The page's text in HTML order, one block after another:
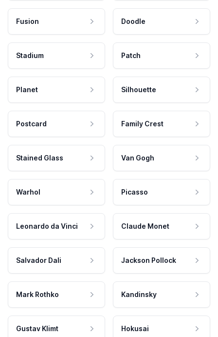
Fusion Doodle
Stadium Patch
Planet Silhouette
Postcard Family Crest
Stained Glass Van Gogh
Warhol Picasso
Leonardo da Vinci Claude Monet
Salvador Dali Jackson Pollock
Mark Rothko Kandinsky
Gustav Klimt Hokusai